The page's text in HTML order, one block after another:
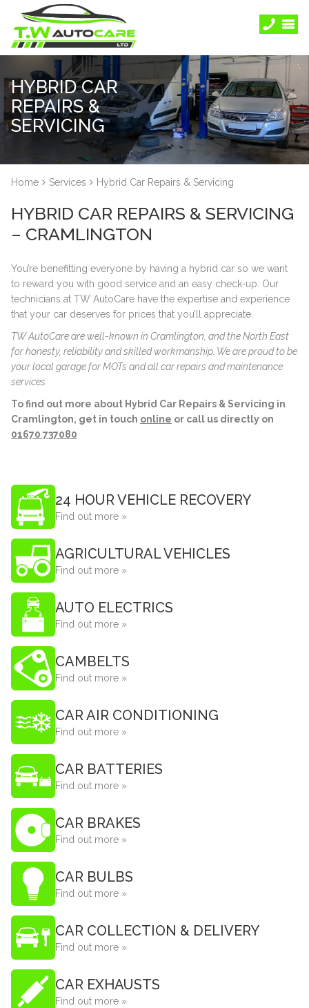
HYBRID CAR
REPAIRS &
SERVICING
Home Services Hybrid Car Repairs & Servicing
HYBRID CAR REPAIRS & SERVICING
– CRAMLINGTON
You’re benefitting everyone by having a hybrid car so we want
to reward you with good service and an easy check-up. Our
technicians at TW AutoCare have the expertise and experience
that your car deserves for prices that you’ll appreciate.
TW AutoCare are well-known in Cramlington, and the North East
for honesty, reliability and skilled workmanship. We are proud to be
your local garage for MOTs and all car repairs and maintenance
services.
To find out more about Hybrid Car Repairs & Servicing in
Cramlington, get in touch online or call us directly on
01670 737080
24 HOUR VEHICLE RECOVERY
Find out more »
AGRICULTURAL VEHICLES
Find out more »
AUTO ELECTRICS
Find out more »
CAMBELTS
Find out more »
CAR AIR CONDITIONING
Find out more »
CAR BATTERIES
Find out more »
CAR BRAKES
Find out more »
CAR BULBS
Find out more »
CAR COLLECTION & DELIVERY
Find out more »
CAR EXHAUSTS
Find out more »